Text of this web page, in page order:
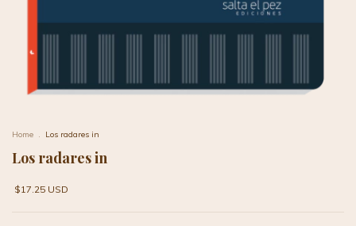
Home . Los radares in
Los radares in
$17.25 USD